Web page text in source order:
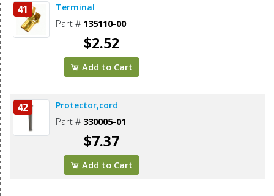
41 Terminal
Part # 135110-00
$2.52
Add to Cart
42 Protector,cord
Part # 330005-01
$7.37
Add to Cart